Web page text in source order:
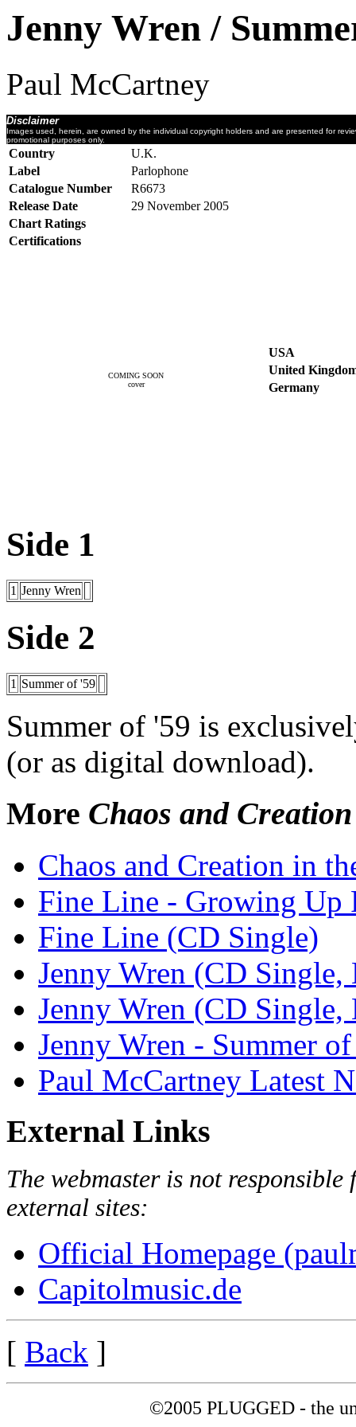
Jenny Wren /
Paul McCartney
Disclaimer
Images used, herein, are owned by the individual copyright holders and are presented for
promotional purposes only.
Country
U.K.
Label
Parlophone
Catalogue Number
R6673
Release Date
29 November 2005
Chart Ratings
Certifications
COMING SOON
cover
USA
United
Germany
Side 1
1 Jenny Wren
Side 2
1 Summer of '59
Summer of '59 is
(or as digital download).
More Chaos and
Chaos and Creation in
Fine Line - Growing Up
Fine Line (CD Single)
Jenny Wren (CD
Jenny Wren (CD
Jenny Wren - Summer
Paul McCartney Latest
External Links
The webmaster is not
external sites:
Official Homepage
Capitolmusic.de
[ Back ]
©2005 PLUGGED - the